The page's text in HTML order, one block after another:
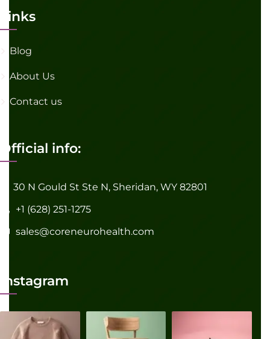
Links
Blog
About Us
Contact us
Official info:
30 N Gould St Ste N, Sheridan, WY 82801
+1 (628) 251-1275
sales@coreneurohealth.com
Instagram